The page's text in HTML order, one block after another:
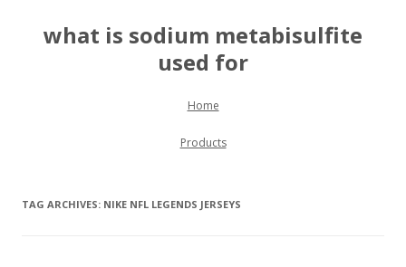
what is sodium metabisulfite
used for
Skip to content
Home
Products
TAG ARCHIVES: NIKE NFL LEGENDS JERSEYS